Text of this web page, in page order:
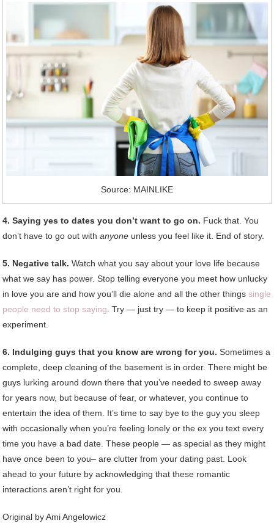
Source: MAINLIKE
4. Saying yes to dates you don’t want to go on. Fuck that. You
don’t have to go out withanyone unless you feel like it. End of story.
5. Negative talk. Watch what you say about your love life because
what we say has power. Stop telling everyone you meet how unlucky
in love you are and how you’ll die alone and all the other thingssingle
people need to stop saying. Try — just try — to keep it positive as an
experiment.
6. Indulging guys that you know are wrong for you. Sometimes a
complete, deep cleaning of the basement is in order. There might be
guys lurking around down there that you’ve needed to sweep away
for years now, but because of fear, or whatever, you continue to
entertain the idea of them. It’s time to say bye to the guy you sleep
with occasionally when you’re feeling lonely or the ex you text every
time you have a bad date. These people — as special as they might
have once been to you– are clutter from your dating past. Look
ahead to your future by acknowledging that these romantic
interactions aren’t right for you.
Original byAmi Angelowicz